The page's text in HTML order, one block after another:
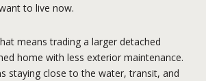
to live now.
means trading a larger detached
home with less exterior maintenance.
staying close to the water, transit, and